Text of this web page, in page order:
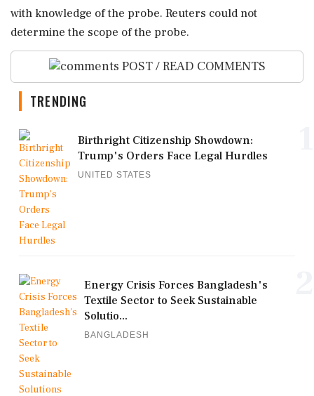
with knowledge of the probe. Reuters could not
determine the scope of the ​probe.
POST / READ COMMENTS
TRENDING
Birthright Citizenship Showdown:
Trump's Orders Face Legal Hurdles
UNITED STATES
Energy Crisis Forces Bangladesh's
Textile Sector to Seek Sustainable
Solutio...
BANGLADESH